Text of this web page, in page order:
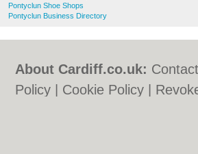
Pontyclun Shoe Shops
Pontyclun Business Directory
About Cardiff.co.uk: Contact
Policy
Cookie Policy